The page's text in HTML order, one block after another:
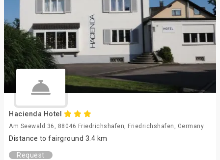
Hacienda Hotel
Am Seewald 36, 88046 Friedrichshafen, Friedrichshafen, Germany
Distance to fairground 3.4 km
Request